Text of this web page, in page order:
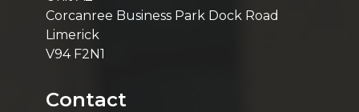
Corcanree Business Park Dock Road
Limerick
V94 F2N1
Contact